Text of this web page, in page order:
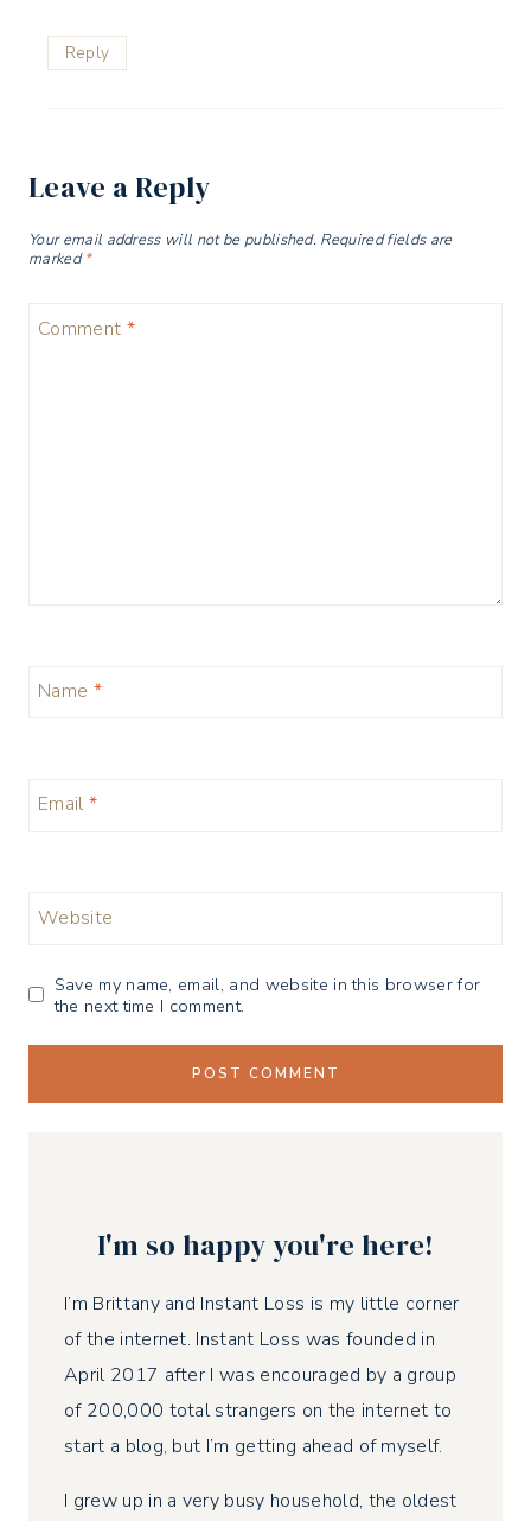
Reply
Leave a Reply
Your email address will not be published. Required fields are
marked*
Comment *
Name *
Email *
Website
Save my name, email, and website in this browser for
the next time I comment.
I'm so happy you're here!
I’m Brittany and Instant Loss is my little corner
of the internet. Instant Loss was founded in
April 2017 after I was encouraged by a group
of 200,000 total strangers on the internet to
start a blog, but I’m getting ahead of myself.
I grew up in a very busy household, the oldest